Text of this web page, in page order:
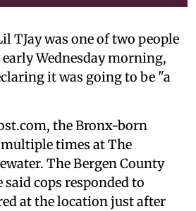
TJay was one of two people
early Wednesday morning,
it was going to be "a
the Bronx-born
times at The
The Bergen County
cops responded to
at the location just after